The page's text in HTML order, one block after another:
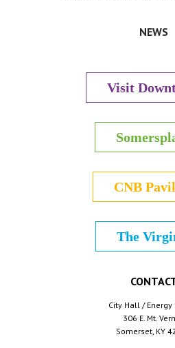
NEWS
Visit
CNB
The
City Hall / Energy
306 E. Mt.
Somerset, KY